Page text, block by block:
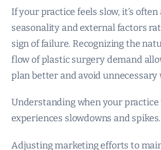
If your practice feels slow, it’s often
seasonality and external factors
sign of failure. Recognizing the
flow of plastic surgery demand
plan better and avoid unnecessary
Understanding when your
experiences slowdowns and spikes.
Adjusting marketing efforts to